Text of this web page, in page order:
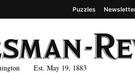
Est. May 19, 1883
Puzzles